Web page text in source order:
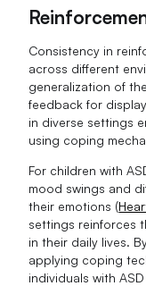
Consistency in
across different
generalization of
feedback for
in diverse settings
using coping
For children with
mood swings and
their emotions (
settings reinforces
in their daily lives.
applying coping
individuals with